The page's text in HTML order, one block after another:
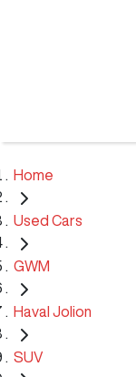
Home
Used Cars
GWM
Haval Jolion
SUV